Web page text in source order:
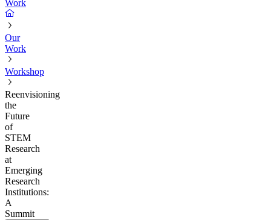
Work
Our
Work
Workshop
Reenvisioning
the
Future
of
STEM
Research
at
Emerging
Research
Institutions:
A
Summit